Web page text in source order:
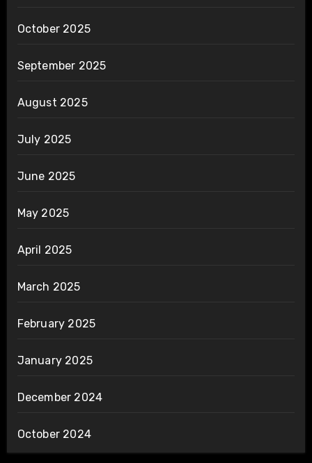
October 2025
September 2025
August 2025
July 2025
June 2025
May 2025
April 2025
March 2025
February 2025
January 2025
December 2024
October 2024